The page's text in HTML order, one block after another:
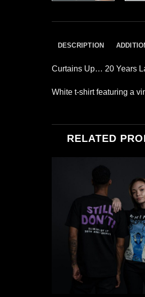
DESCRIPTION
Curtains Up… 20 Years
White t-shirt featuring a
RELATED